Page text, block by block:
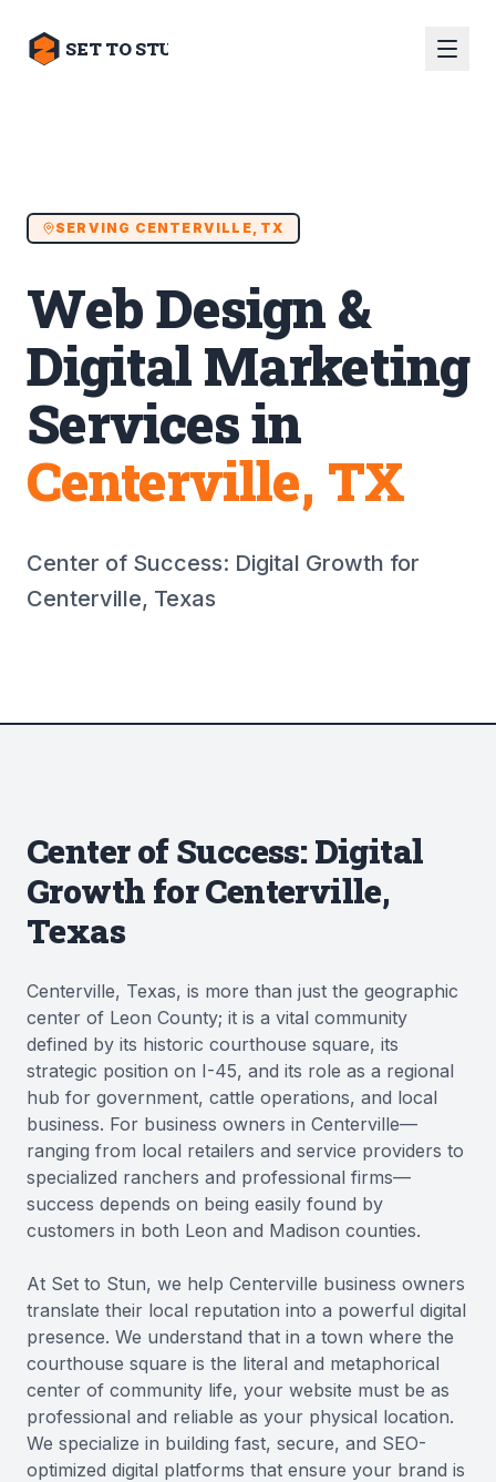
SET TO STUN
SERVING CENTERVILLE, TX
Web Design &
Digital Marketing
Services in
Centerville, TX
Center of Success: Digital Growth for
Centerville, Texas
Center of Success: Digital
Growth for Centerville,
Texas
Centerville, Texas, is more than just the geographic
center of Leon County; it is a vital community
defined by its historic courthouse square, its
strategic position on I-45, and its role as a regional
hub for government, cattle operations, and local
business. For business owners in Centerville—
ranging from local retailers and service providers to
specialized ranchers and professional firms—
success depends on being easily found by
customers in both Leon and Madison counties.
At Set to Stun, we help Centerville business owners
translate their local reputation into a powerful digital
presence. We understand that in a town where the
courthouse square is the literal and metaphorical
center of community life, your website must be as
professional and reliable as your physical location.
We specialize in building fast, secure, and SEO-
optimized digital platforms that ensure your brand is